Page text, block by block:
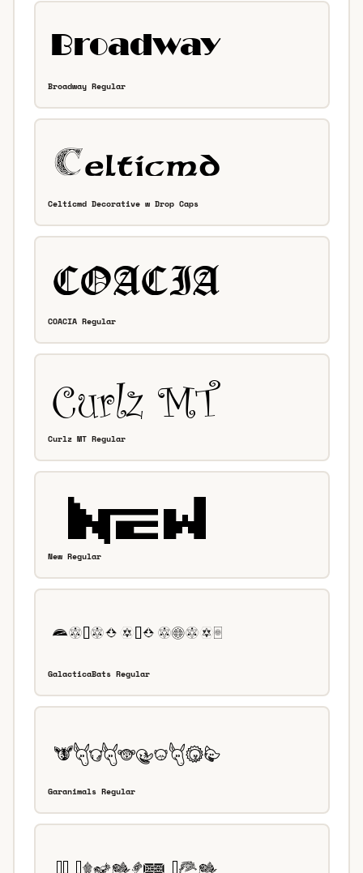
Broadway Regular
Celticmd Decorative w Drop Caps
COACIA Regular
Curlz MT Regular
New Regular
GalacticaBats Regular
Garanimals Regular